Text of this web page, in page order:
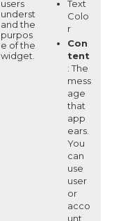
users
underst
and the
purpos
e of the
widget.
Text
Colo
r
Con
tent
: The
mess
age
that
app
ears.
You
can
use
user
or
acco
unt